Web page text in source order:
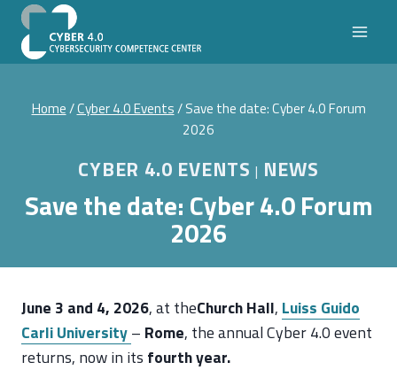
Skip
content
Home/Cyber 4.0 Events/Save the date: Cyber 4.0 Forum
2026
CYBER 4.0 EVENTS | NEWS
Save the date: Cyber 4.0 Forum
2026
June 3 and 4, 2026, at theChurch Hall, Luiss Guido
Carli University– Rome, the annual Cyber 4.0 event
returns, now in its fourth year.